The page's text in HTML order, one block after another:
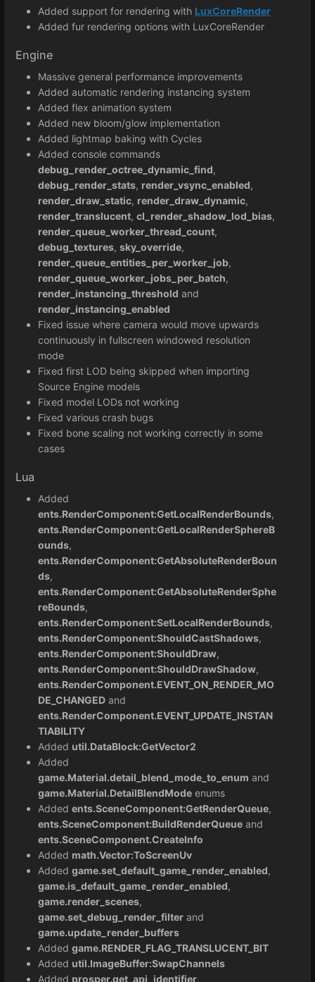
Added support for rendering with LuxCoreRender
Added fur rendering options with LuxCoreRender
Engine
Massive general performance improvements
Added automatic rendering instancing system
Added flex animation system
Added new bloom/glow implementation
Added lightmap baking with Cycles
Added console commands
debug_render_octree_dynamic_find,
debug_render_stats, render_vsync_enabled,
render_draw_static, render_draw_dynamic,
render_translucent, cl_render_shadow_lod_bias,
render_queue_worker_thread_count,
debug_textures, sky_override,
render_queue_entities_per_worker_job,
render_queue_worker_jobs_per_batch,
render_instancing_threshold and
render_instancing_enabled
Fixed issue where camera would move upwards
continuously in fullscreen windowed resolution
mode
Fixed first LOD being skipped when importing
Source Engine models
Fixed model LODs not working
Fixed various crash bugs
Fixed bone scaling not working correctly in some
cases
Lua
Added
ents.RenderComponent:GetLocalRenderBounds,
ents.RenderComponent:GetLocalRenderSphereB
ounds,
ents.RenderComponent:GetAbsoluteRenderBoun
ds,
ents.RenderComponent:GetAbsoluteRenderSphe
reBounds,
ents.RenderComponent:SetLocalRenderBounds,
ents.RenderComponent:ShouldCastShadows,
ents.RenderComponent:ShouldDraw,
ents.RenderComponent:ShouldDrawShadow,
ents.RenderComponent.EVENT_ON_RENDER_MO
DE_CHANGED and
ents.RenderComponent.EVENT_UPDATE_INSTAN
TIABILITY
Added util.DataBlock:GetVector2
Added
game.Material.detail_blend_mode_to_enum and
game.Material.DetailBlendMode enums
Added ents.SceneComponent:GetRenderQueue,
ents.SceneComponent:BuildRenderQueue and
ents.SceneComponent.CreateInfo
Added math.Vector:ToScreenUv
Added game.set_default_game_render_enabled,
game.is_default_game_render_enabled,
game.render_scenes,
game.set_debug_render_filter and
game.update_render_buffers
Added game.RENDER_FLAG_TRANSLUCENT_BIT
Added util.ImageBuffer:SwapChannels
Added prosper.get_api_identifier,